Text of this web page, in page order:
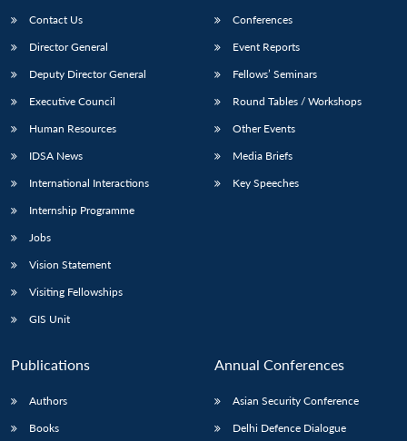
Contact Us
Director General
Deputy Director General
Executive Council
Human Resources
IDSA News
International Interactions
Internship Programme
Jobs
Vision Statement
Visiting Fellowships
GIS Unit
Conferences
Event Reports
Fellows’ Seminars
Round Tables / Workshops
Other Events
Media Briefs
Key Speeches
Publications
Authors
Books
Annual Conferences
Asian Security Conference
Delhi Defence Dialogue